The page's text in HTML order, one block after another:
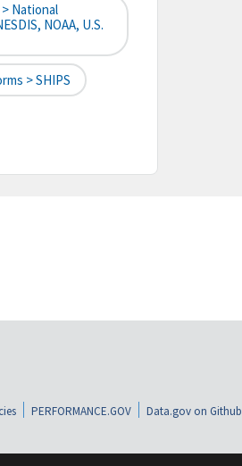
> National
NOAA, U.S.
> SHIPS
PERFORMANCE.GOV Data.gov on Github